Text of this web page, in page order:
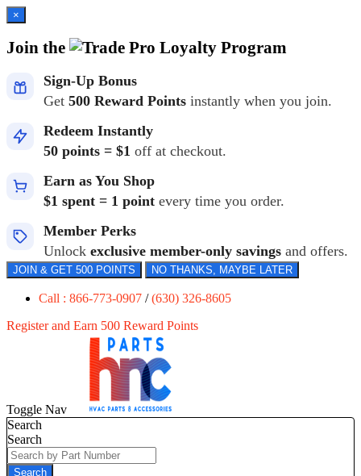
×
Join the Loyalty Program
Sign-Up Bonus
Get 500 Reward Points instantly when you join.
Redeem Instantly
50 points = $1 off at checkout.
Earn as You Shop
$1 spent = 1 point every time you order.
Member Perks
Unlock exclusive member-only savings and offers.
JOIN & GET 500 POINTS NO THANKS, MAYBE LATER
Call : 866-773-0907 /(630) 326-8605
Register and Earn 500 Reward Points
Toggle Nav
Search
Search
Search